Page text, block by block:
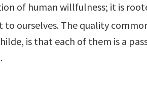
of human willfulness; it is
ourselves. The quality
is that each of them is a